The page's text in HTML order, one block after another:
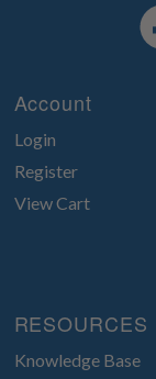
Account
Login
Register
View Cart
RESOURCES
Knowledge Base